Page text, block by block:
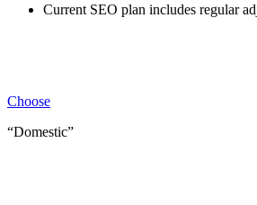
Current SEO plan includes regular
Choose
“Domestic”